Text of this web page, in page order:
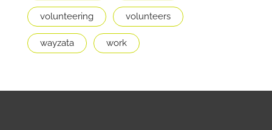
volunteering volunteers
wayzata work